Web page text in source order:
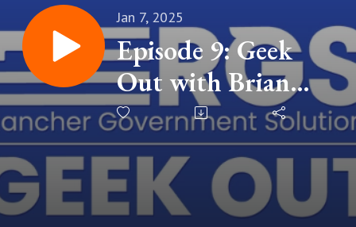
Jan 7, 2025
Episode 9: Geek
Out with Brian
Shimkaveg - Using
Open Source
Software while
Managing Risk